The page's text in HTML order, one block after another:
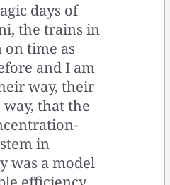
days of
the trains in
time as
and I am
way, their
that the
in
was a model